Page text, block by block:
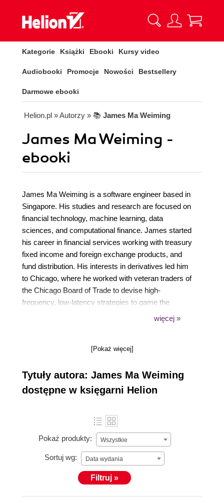
Kategorie Książki Ebooki Kursy video
Audiobooki Promocje Nowości Bestsellery
Darmowe ebooki
Helion.pl » Autorzy » 📚 James Ma Weiming
James Ma Weiming -
ebooki
James Ma Weiming is a software engineer based in
Singapore. His studies and research are focused on
financial technology, machine learning, data
sciences, and computational finance. James started
his career in financial services working with treasury
fixed income and foreign exchange products, and
fund distribution. His interests in derivatives led him
to Chicago, where he worked with veteran traders of
the Chicago Board of Trade to devise high-
frequency, low-latency strategies to game the
market. He holds an MS degree in finance from
engineering from Nanyang Technological University.
więcej »
[Pokaż więcej]
Tytuły autora: James Ma Weiming
dostępne w księgarni Helion
Pokaż produkty: Wszystkie
Sortuj wg: Data wydania
Filtruj »